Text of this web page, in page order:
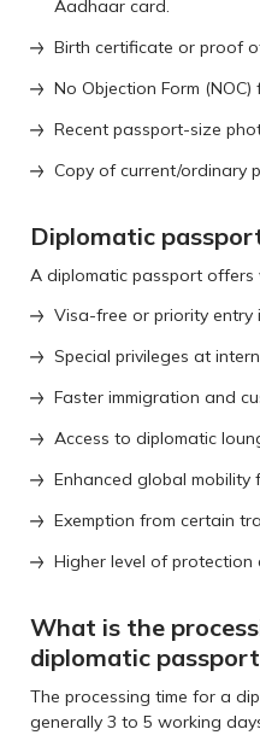
Aadhaar card.
Birth certificate or proof
No Objection Form
Recent passport-size
Copy of current/ordinary
Diplomatic
A diplomatic passport offers
Visa-free or priority entry
Special privileges at
Faster immigration and
Access to diplomatic
Enhanced global mobility
Exemption from certain
Higher level of protection
What is the
diplomatic
The processing time for a
generally 3 to 5 working